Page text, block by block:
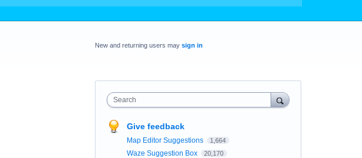
New and returning users may sign in
Search
Give feedback
Map Editor Suggestions 1,664
Waze Suggestion Box 20,170